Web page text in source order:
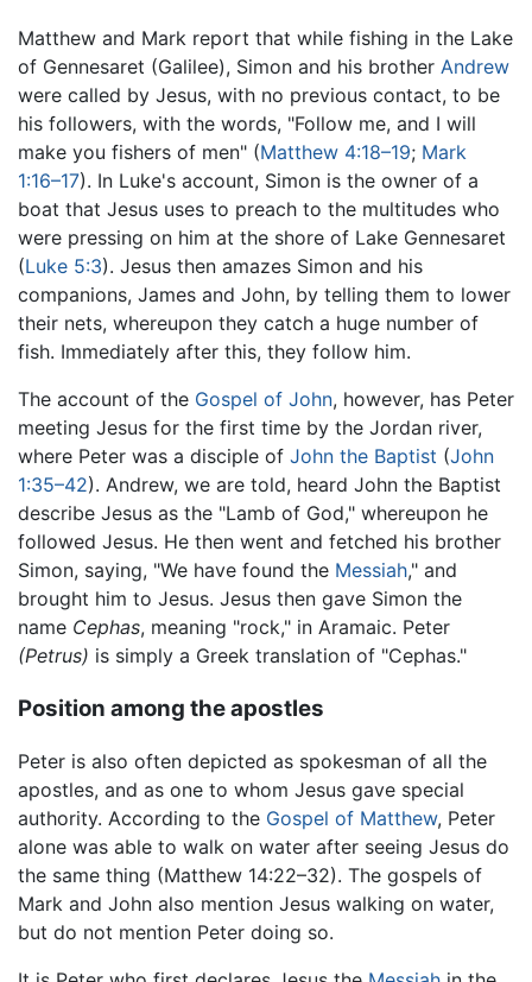
Matthew and Mark report that while fishing in the Lake
of Gennesaret (Galilee), Simon and his brother Andrew
were called by Jesus, with no previous contact, to be
his followers, with the words, "Follow me, and I will
make you fishers of men" (Matthew 4:18–19; Mark
1:16–17). In Luke's account, Simon is the owner of a
boat that Jesus uses to preach to the multitudes who
were pressing on him at the shore of Lake Gennesaret
(Luke 5:3). Jesus then amazes Simon and his
companions, James and John, by telling them to lower
their nets, whereupon they catch a huge number of
fish. Immediately after this, they follow him.
The account of the Gospel of John, however, has Peter
meeting Jesus for the first time by the Jordan river,
where Peter was a disciple of John the Baptist (John
1:35–42). Andrew, we are told, heard John the Baptist
describe Jesus as the "Lamb of God," whereupon he
followed Jesus. He then went and fetched his brother
Simon, saying, "We have found the Messiah," and
brought him to Jesus. Jesus then gave Simon the
name Cephas, meaning "rock," in Aramaic. Peter
(Petrus) is simply a Greek translation of "Cephas."
Position among the apostles
Peter is also often depicted as spokesman of all the
apostles, and as one to whom Jesus gave special
authority. According to the Gospel of Matthew, Peter
alone was able to walk on water after seeing Jesus do
the same thing (Matthew 14:22–32). The gospels of
Mark and John also mention Jesus walking on water,
but do not mention Peter doing so.